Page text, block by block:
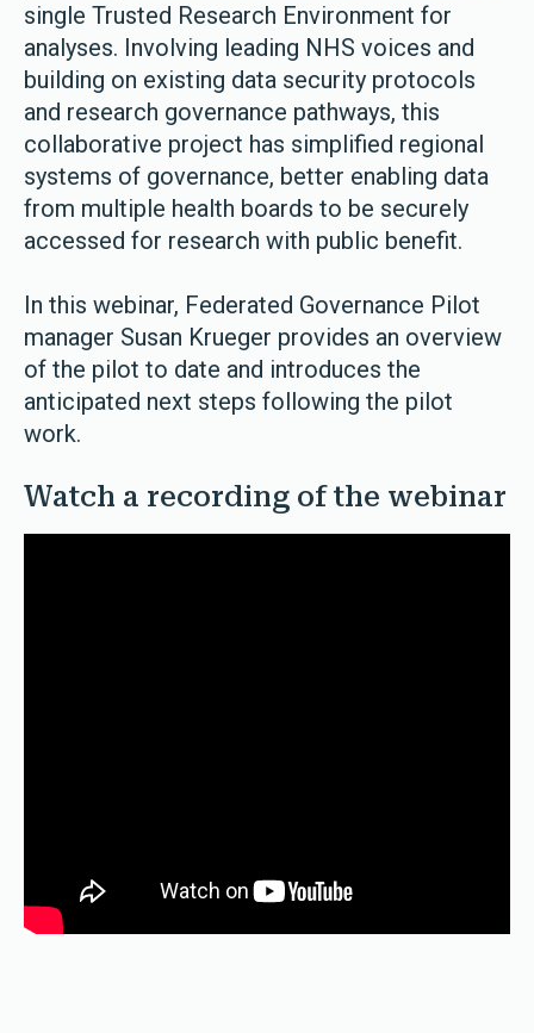
single Trusted Research Environment for
analyses. Involving leading NHS voices and
building on existing data security protocols
and research governance pathways, this
collaborative project has simplified regional
systems of governance, better enabling data
from multiple health boards to be securely
accessed for research with public benefit.
In this webinar, Federated Governance Pilot
manager Susan Krueger provides an overview
of the pilot to date and introduces the
anticipated next steps following the pilot
work.
Watch a recording of the webinar